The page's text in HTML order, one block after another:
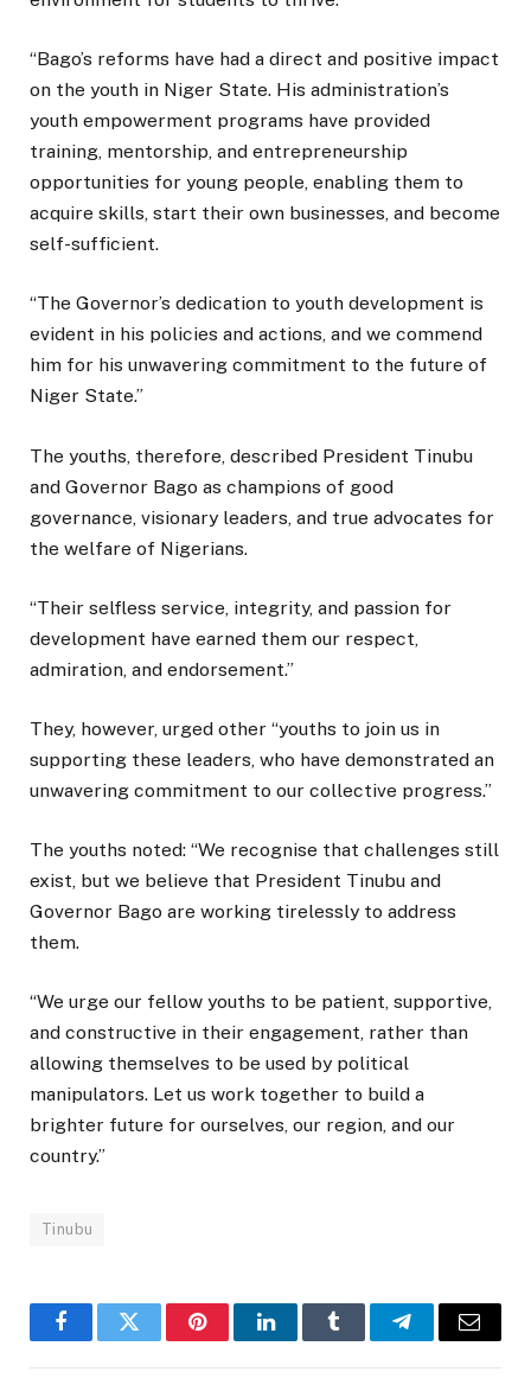
“Bago’s reforms have had a direct and positive impact
on the youth in Niger State. His administration’s
youth empowerment programs have provided
training, mentorship, and entrepreneurship
opportunities for young people, enabling them to
acquire skills, start their own businesses, and become
self-sufficient.
“The Governor’s dedication to youth development is
evident in his policies and actions, and we commend
him for his unwavering commitment to the future of
Niger State.”
The youths, therefore, described President Tinubu
and Governor Bago as champions of good
governance, visionary leaders, and true advocates for
the welfare of Nigerians.
“Their selfless service, integrity, and passion for
development have earned them our respect,
admiration, and endorsement.”
They, however, urged other “youths to join us in
supporting these leaders, who have demonstrated an
unwavering commitment to our collective progress.”
The youths noted: “We recognise that challenges still
exist, but we believe that President Tinubu and
Governor Bago are working tirelessly to address
them.
“We urge our fellow youths to be patient, supportive,
and constructive in their engagement, rather than
allowing themselves to be used by political
manipulators. Let us work together to build a
brighter future for ourselves, our region, and our
country.”
Tinubu
FacebookTwitter PinterestLinkedInTumblr TelegramEmail